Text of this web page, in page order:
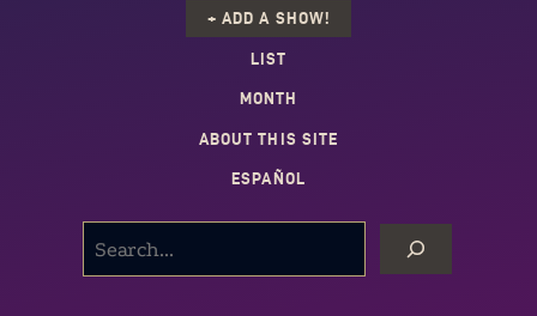
+ ADD A SHOW!
LIST
MONTH
ABOUT THIS SITE
ESPAÑOL